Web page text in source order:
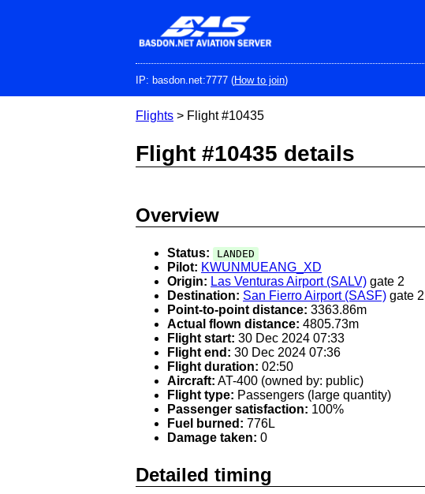
IP: basdon.net:7777 (How to join)
Flights > Flight #10435
Flight #10435 details
Overview
Status: LANDED
Pilot: KWUNMUEANG_XD
Origin: Las Venturas Airport (SALV) gate 2
Destination: San Fierro Airport (SASF) gate 2
Point-to-point distance: 3363.86m
Actual flown distance: 4805.73m
Flight start: 30 Dec 2024 07:33
Flight end: 30 Dec 2024 07:36
Flight duration: 02:50
Aircraft: AT-400 (owned by: public)
Flight type: Passengers (large quantity)
Passenger satisfaction: 100%
Fuel burned: 776L
Damage taken: 0
Detailed timing